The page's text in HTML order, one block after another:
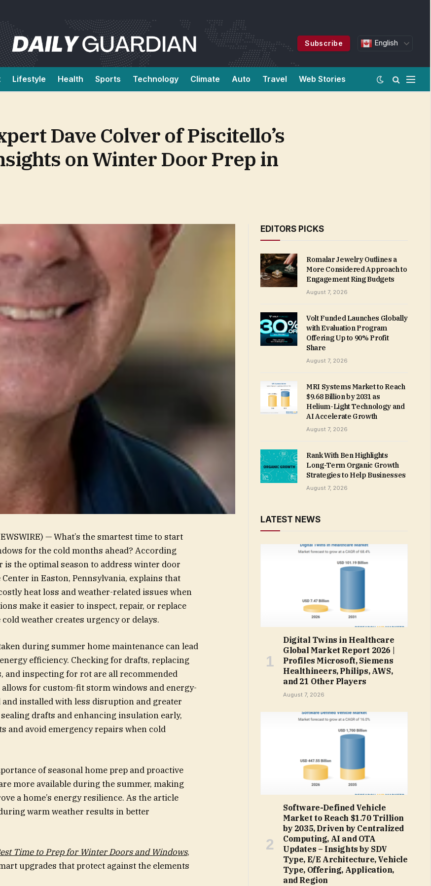
Subscribe English
Lifestyle Health Sports Technology Climate Auto Travel Web Stories
Dave Colver of Piscitello’s
on Winter Door Prep in
— What’s the smartest time to start
for the cold months ahead? According
is the optimal season to address winter door
Center in Easton, Pennsylvania, explains that
heat loss and weather-related issues when
make it easier to inspect, repair, or replace
weather creates urgency or delays.
during summer home maintenance can lead
efficiency. Checking for drafts, replacing
inspecting for rot are all recommended
for custom-fit storm windows and energy-
installed with less disruption and greater
drafts and enhancing insulation early,
and avoid emergency repairs when cold
of seasonal home prep and proactive
more available during the summer, making
a home’s energy resilience. As the article
warm weather results in better
Time to Prep for Winter Doors and Windows,
upgrades that protect against the elements
EDITORS PICKS
Romalar Jewelry Outlines a
More Considered Approach to
Engagement Ring Budgets
August 7, 2026
Volt Funded Launches Globally
with Evaluation Program
Offering Up to 90% Profit
Share
August 7, 2026
MRI Systems Market to Reach
$9.68 Billion by 2031 as
Helium-Light Technology and
AI Accelerate Growth
August 7, 2026
Rank With Ben Highlights
Long-Term Organic Growth
Strategies to Help Businesses
August 7, 2026
LATEST NEWS
Digital Twins in Healthcare
Global Market Report 2026 |
Profiles Microsoft, Siemens
Healthineers, Philips, AWS,
and 21 Other Players
August 7, 2026
Software-Defined Vehicle
Market to Reach $1.70 Trillion
by 2035, Driven by Centralized
Computing, AI and OTA
Updates – Insights by SDV
Type, E/E Architecture, Vehicle
Type, Offering, Application,
and Region